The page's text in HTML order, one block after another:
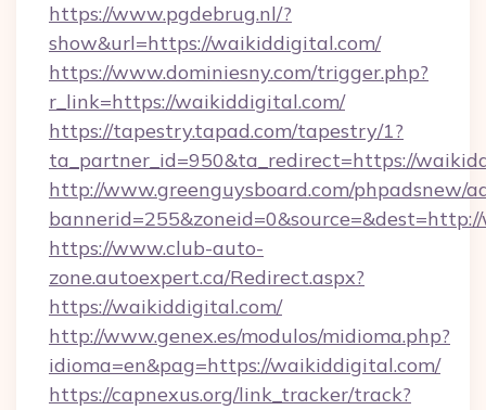
https://www.pgdebrug.nl/?
show&url=https://waikiddigital.com/
https://www.dominiesny.com/trigger.php?
r_link=https://waikiddigital.com/
https://tapestry.tapad.com/tapestry/1?
ta_partner_id=950&ta_redirect=https://
http://www.greenguysboard.com/phpadsnew/
https://www.club-auto-
zone.autoexpert.ca/Redirect.aspx?
https://waikiddigital.com/
http://www.genex.es/modulos/midioma.php?
idioma=en&pag=https://waikiddigital.com/
https://capnexus.org/link_tracker/track?